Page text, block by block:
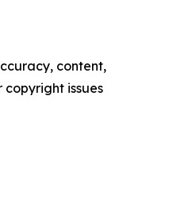
content,
issues